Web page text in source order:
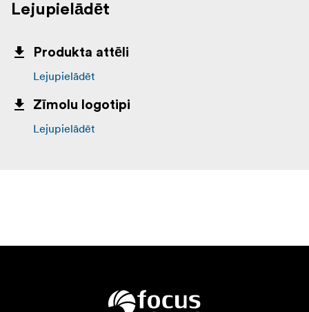
Lejupielādēt
Produkta attēli
Lejupielādēt
Zīmolu logotipi
Lejupielādēt